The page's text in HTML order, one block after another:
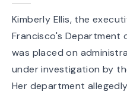
Kimberly Ellis, the
Francisco's Department
was placed on
under investigation by
Her department